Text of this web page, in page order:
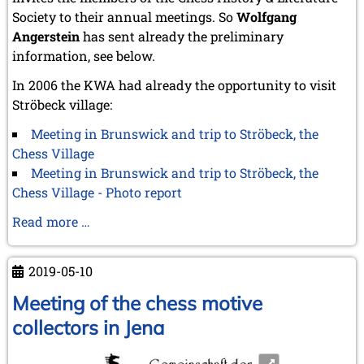
October 2022 (5 entries)
September 2022 (8 entries)
August 2022 (1 entry)
July 2022 (1 entry)
April 2022 (2 entries)
March 2022 (3 entries)
February 2022 (3 entries)
January 2022 (2 entries)
2021
December 2021 (2 entries)
November 2021 (8 entries)
October 2021 (7 entries)
July 2021 (1 entry)
June 2021 (1 entry)
April 2021 (3 entries)
March 2021 (4 entries)
February 2021 (1 entry)
Society to their annual meetings. SoWolfgang
Angersteinhas sent already the preliminary
information, see below.
In 2006 the KWA had already the opportunity to visit
Ströbeck village:
Meeting in Brunswick and trip to Ströbeck, the
Chess Village
Meeting in Brunswick and trip to Ströbeck, the
Chess Village - Photo report
Read more …
to
the
next
CCI
meeting
2019-05-10
Meeting of the chess motive
collectors in Jena